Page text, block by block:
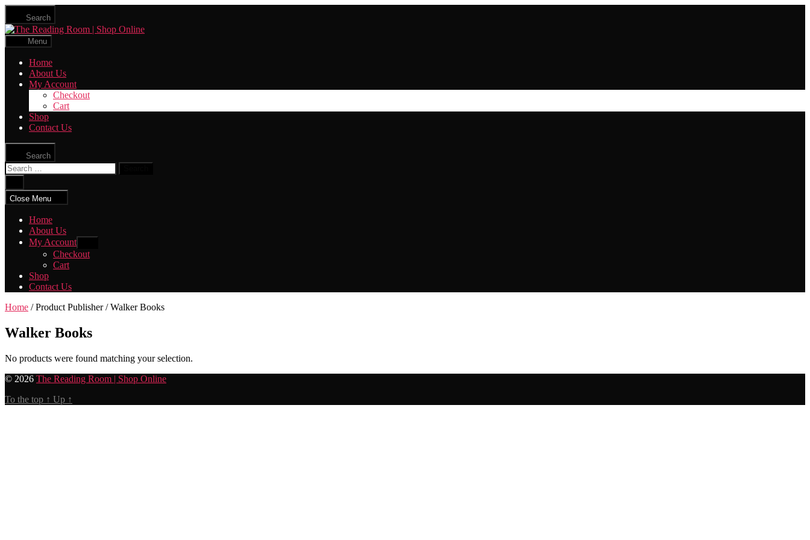
Skip
the
content
Search
The
Menu
Home
About Us
My Account
Checkout
Cart
Shop
Contact Us
Search
Search
for:
search
Close Menu
Home
About Us
My Account
sub
menu
Checkout
Cart
Shop
Contact Us
Home / Product Publisher / Walker Books
Walker Books
No products were found matching your selection.
© 2026 The Reading Room | Shop Online
To the top ↑ Up ↑